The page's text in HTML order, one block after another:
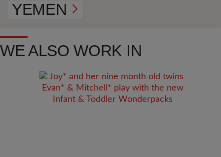
YEMEN
WE ALSO WORK IN